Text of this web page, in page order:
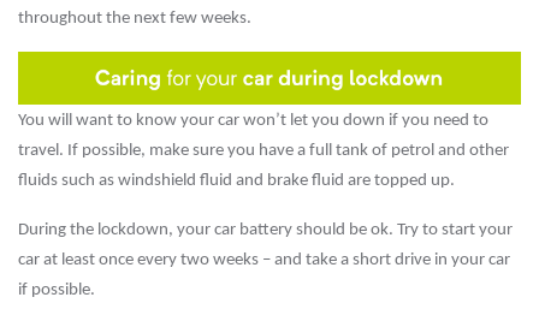
throughout the next few weeks.
You will want to know your car won’t let you down if you need to
travel. If possible, make sure you have a full tank of petrol and other
fluids such as windshield fluid and brake fluid are topped up.
During the lockdown, your car battery should be ok. Try to start your
car at least once every two weeks – and take a short drive in your car
if possible.